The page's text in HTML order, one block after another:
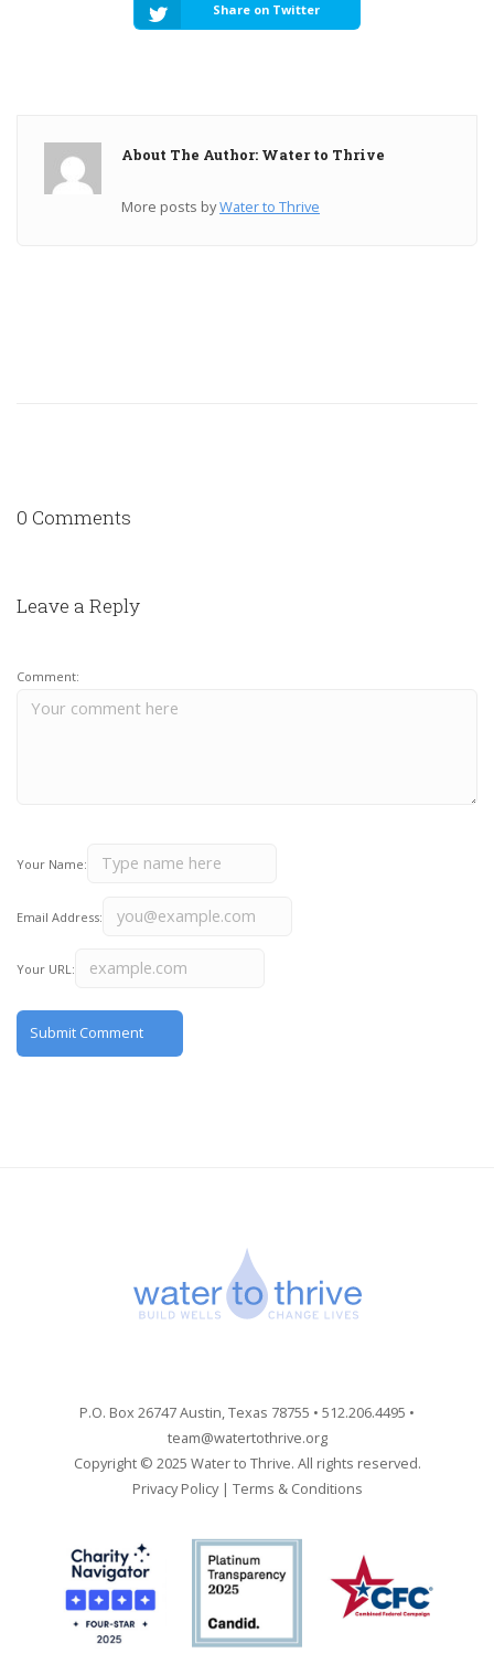
Share on Twitter
About The Author: Water to Thrive
More posts byWater to Thrive
0 Comments
Leave a Reply
Comment:
Your Name:
Email Address:
Your URL:
P.O. Box 26747 Austin, Texas 78755 • 512.206.4495 •
team@watertothrive.org
Copyright © 2025 Water to Thrive. All rights reserved.
Privacy Policy| Terms & Conditions